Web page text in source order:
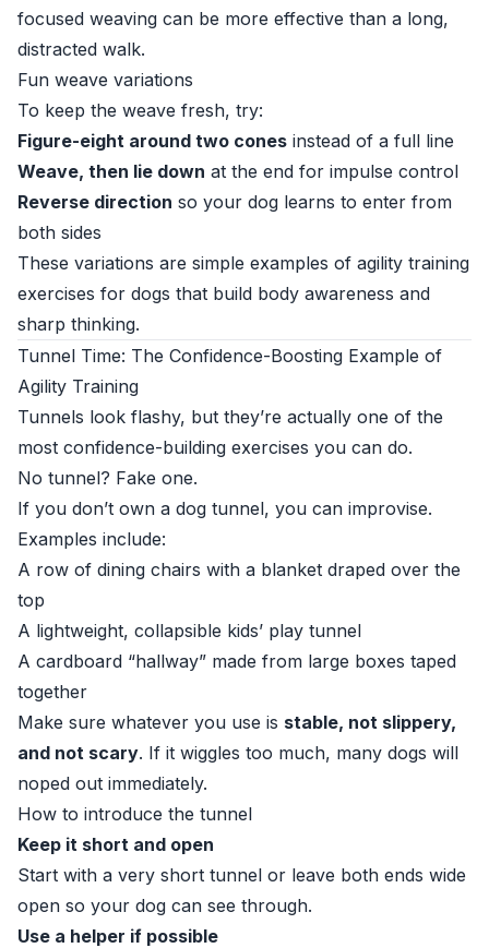
focused weaving can be more effective than a long,
distracted walk.
Fun weave variations
To keep the weave fresh, try:
Figure-eight around two cones instead of a full line
Weave, then lie down at the end for impulse control
Reverse direction so your dog learns to enter from
both sides
These variations are simple examples of agility training
exercises for dogs that build body awareness and
sharp thinking.
Tunnel Time: The Confidence-Boosting Example of
Agility Training
Tunnels look flashy, but they’re actually one of the
most confidence-building exercises you can do.
No tunnel? Fake one.
If you don’t own a dog tunnel, you can improvise.
Examples include:
A row of dining chairs with a blanket draped over the
top
A lightweight, collapsible kids’ play tunnel
A cardboard “hallway” made from large boxes taped
together
Make sure whatever you use is stable, not slippery,
and not scary. If it wiggles too much, many dogs will
noped out immediately.
How to introduce the tunnel
Keep it short and open
Start with a very short tunnel or leave both ends wide
open so your dog can see through.
Use a helper if possible